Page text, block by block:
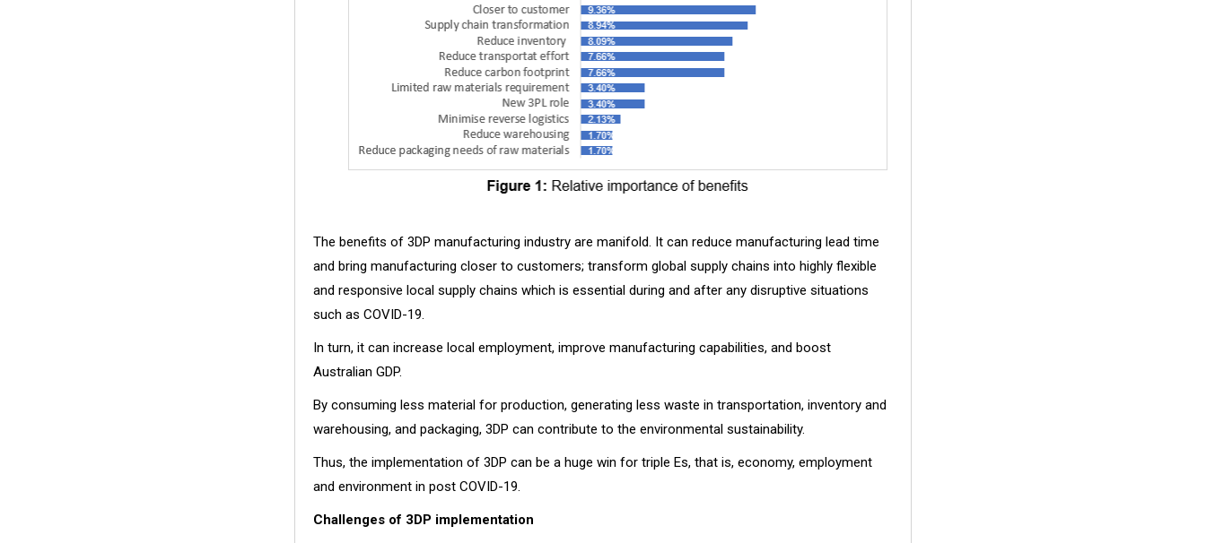
The benefits of 3DP manufacturing industry are manifold. It can reduce manufacturing lead time
and bring manufacturing closer to customers; transform global supply chains into highly flexible
and responsive local supply chains which is essential during and after any disruptive situations
such as COVID-19.
In turn, it can increase local employment, improve manufacturing capabilities, and boost
Australian GDP.
By consuming less material for production, generating less waste in transportation, inventory and
warehousing, and packaging, 3DP can contribute to the environmental sustainability.
Thus, the implementation of 3DP can be a huge win for triple Es, that is, economy, employment
and environment in post COVID-19.
Challenges of 3DP implementation